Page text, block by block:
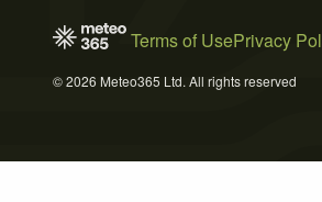
Terms of UsePrivacy
© 2026 Meteo365 Ltd. All rights reserved